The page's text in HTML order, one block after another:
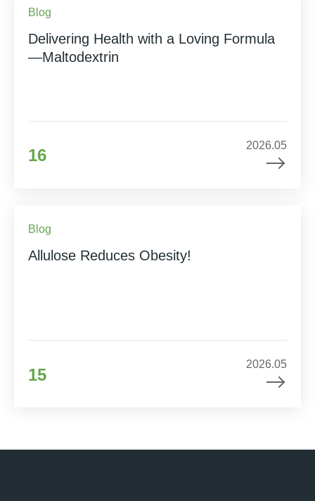
Blog
Delivering Health with a Loving Formula
—Maltodextrin
16
2026.05
Blog
Allulose Reduces Obesity!
15
2026.05